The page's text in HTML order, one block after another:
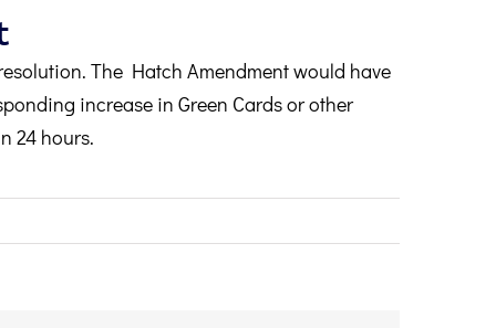
The Hatch Amendment would have
increase in Green Cards or other
24 hours.